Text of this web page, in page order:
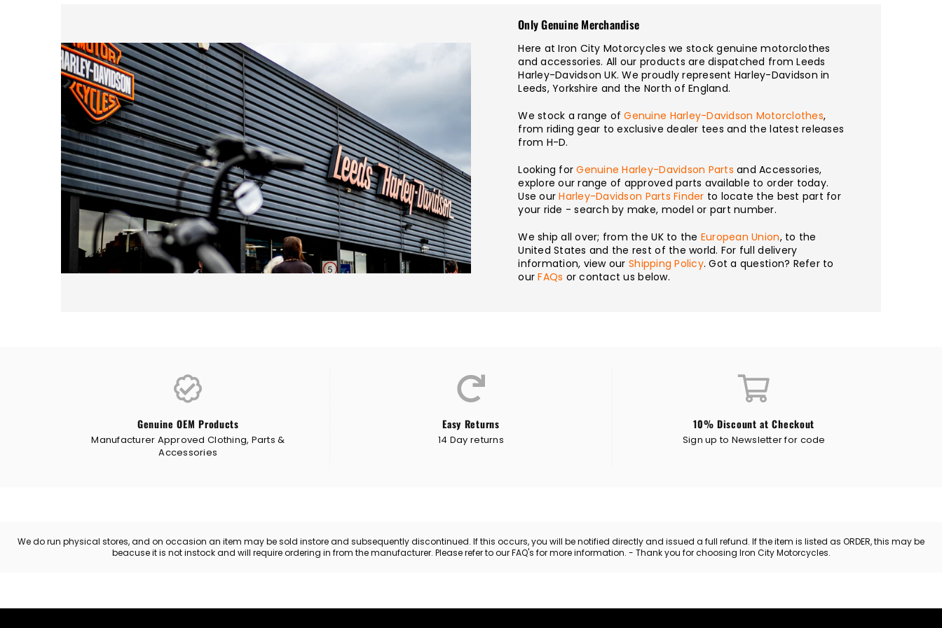
Only Genuine Merchandise
Here at Iron City Motorcycles we stock genuine motorclothes
and accessories. All our products are dispatched from Leeds
Harley-Davidson UK. We proudly represent Harley-Davidson in
Leeds, Yorkshire and the North of England.
We stock a range ofGenuine Harley-Davidson Motorclothes,
from riding gear to exclusive dealer tees and the latest releases
from H-D.
Looking forGenuine Harley-Davidson Parts and Accessories,
explore our range of approved parts available to order today.
Use ourHarley-Davidson Parts Finder to locate the best part for
your ride - search by make, model or part number.
We ship all over; from the UK to the European Union, to the
United States and the rest of the world. For full delivery
information, view our Shipping Policy. Got a question? Refer to
ourFAQs or contact us below.
Genuine OEM Products
Manufacturer Approved Clothing, Parts &
Accessories
Easy Returns
14 Day returns
10% Discount at Checkout
Sign up to Newsletter for code
We do run physical stores, and on occasion an item may be sold instore and subsequently discontinued. If this occurs, you will be notified directly and issued a full refund. If the item is listed as ORDER, this may be
beacuse it is not instock and will require ordering in from the manufacturer. Please refer to our FAQ's for more information. - Thank you for choosing Iron City Motorcycles.